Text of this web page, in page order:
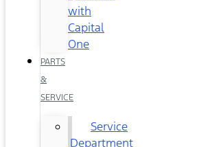
with
Capital
One
PARTS
&
SERVICE
Service
Department